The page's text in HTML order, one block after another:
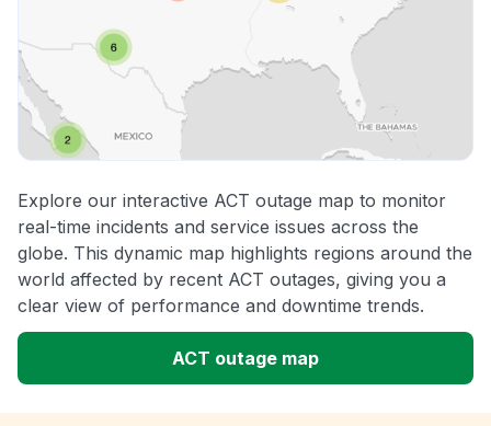
Explore our interactive ACT outage map to monitor
real-time incidents and service issues across the
globe. This dynamic map highlights regions around the
world affected by recent ACT outages, giving you a
clear view of performance and downtime trends.
ACT outage map